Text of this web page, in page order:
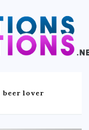
beer lover